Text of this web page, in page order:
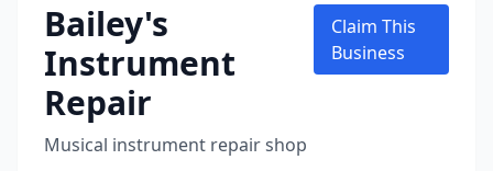
Bailey's
Instrument
Repair
Musical instrument repair shop
Claim This
Business